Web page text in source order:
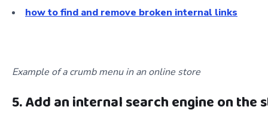
how to find and remove broken internal links
Example of a crumb menu in an online store
5. Add an internal search engine on the